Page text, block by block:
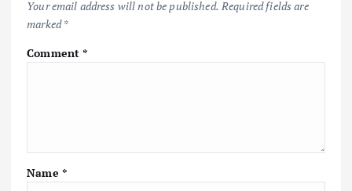
Your email address will not be published. Required fields are
marked*
Comment*
Name *